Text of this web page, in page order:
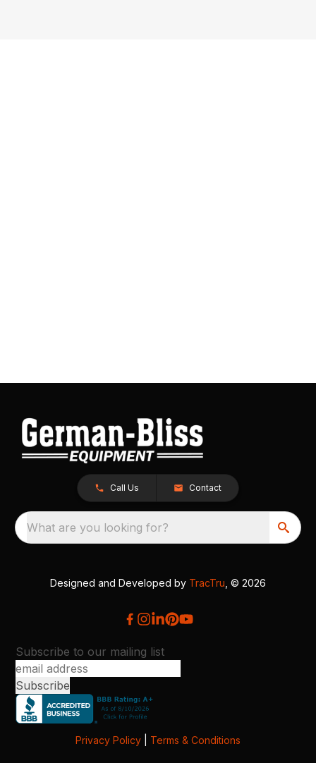
Call Us Contact
What are you looking for?
Designed and Developed by TracTru , © 2026
Subscribe to our mailing list
Privacy Policy Terms & Conditions